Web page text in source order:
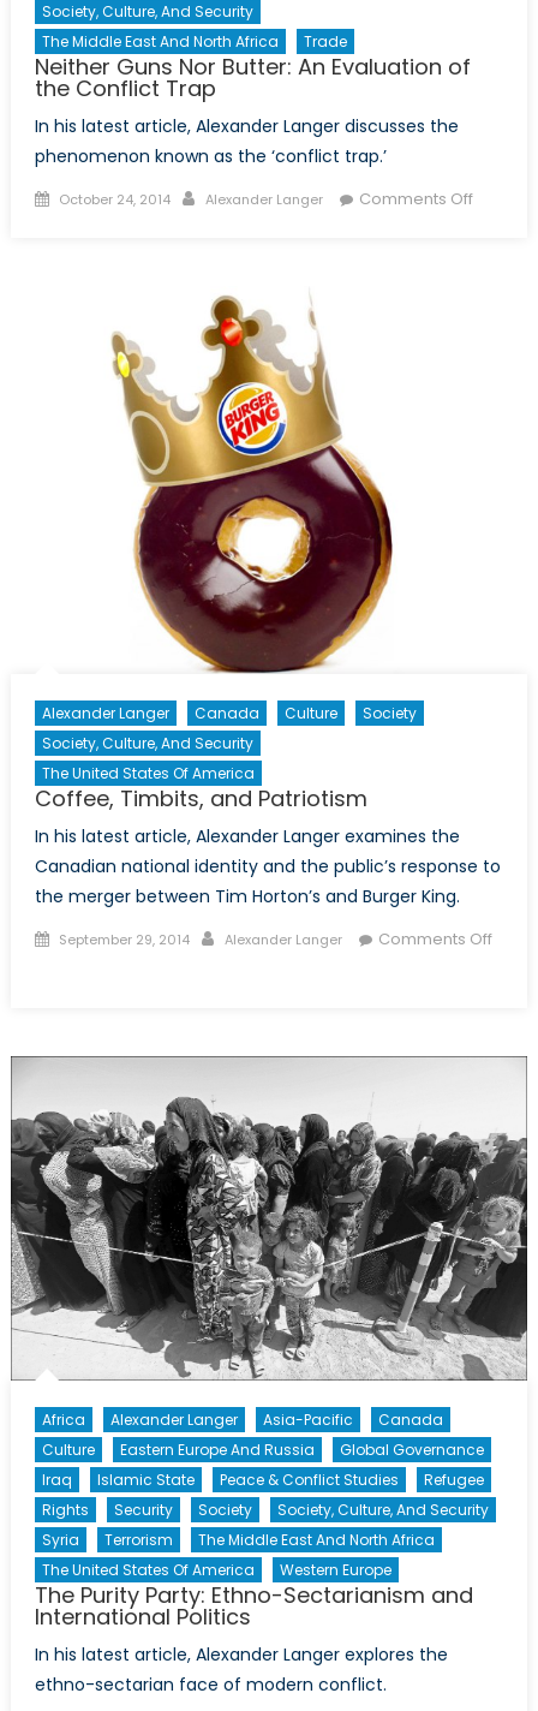
Society, Culture, And Security
The Middle East And North Africa
Trade
Neither Guns Nor Butter: An Evaluation of
the Conflict Trap
In his latest article, Alexander Langer discusses the
phenomenon known as the ‘conflict trap.’
Posted
October 24, 2014 Author
Alexander Langer Comments Offon
Alexander Langer Canada Culture
Society
Society, Culture, And Security
The United States Of America
Coffee, Timbits, and Patriotism
In his latest article, Alexander Langer examines the
Canadian national identity and the public’s response to
the merger between Tim Horton’s and Burger King.
Posted
September 29, 2014 Author
Alexander Langer
Comments Off
Africa Alexander Langer Asia-Pacific
Canada
Culture
Eastern Europe And Russia
Global Governance
Iraq
Islamic State Peace & Conflict Studies
Refugee
Rights
Security Society
Society, Culture, And Security
Syria
Terrorism
The Middle East And North Africa
The United States Of America
Western Europe
The Purity Party: Ethno-Sectarianism and
International Politics
In his latest article, Alexander Langer explores the
ethno-sectarian face of modern conflict.